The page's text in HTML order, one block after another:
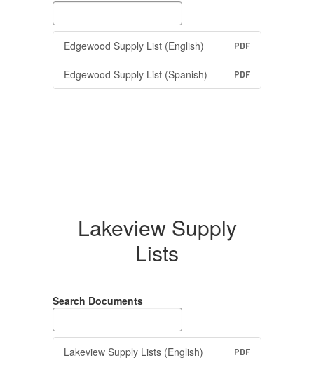
Edgewood Supply List (English) PDF
Edgewood Supply List (Spanish) PDF
Lakeview Supply
Lists
Search Documents
Lakeview Supply Lists (English) PDF